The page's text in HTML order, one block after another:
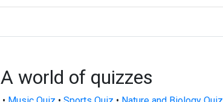
A world of quizzes